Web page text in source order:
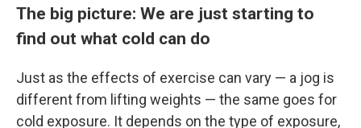
The big picture: We are just starting to
find out what cold can do
Just as the effects of exercise can vary — a jog is
different from lifting weights — the same goes for
cold exposure. It depends on the type of exposure,